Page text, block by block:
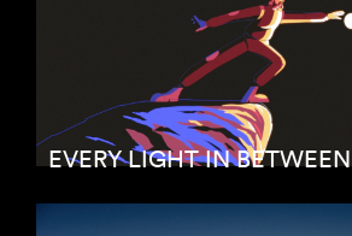
EVERY LIGHT IN BETWEEN